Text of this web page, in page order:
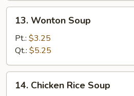
Wonton
Soup
13. Wonton Soup
Pt.: $3.25
Qt.: $5.25
Chicken
14. Chicken Rice Soup